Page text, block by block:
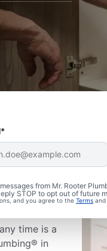
from Mr. Rooter
STOP to opt out of future
and you agree to the Terms and
time is a
in